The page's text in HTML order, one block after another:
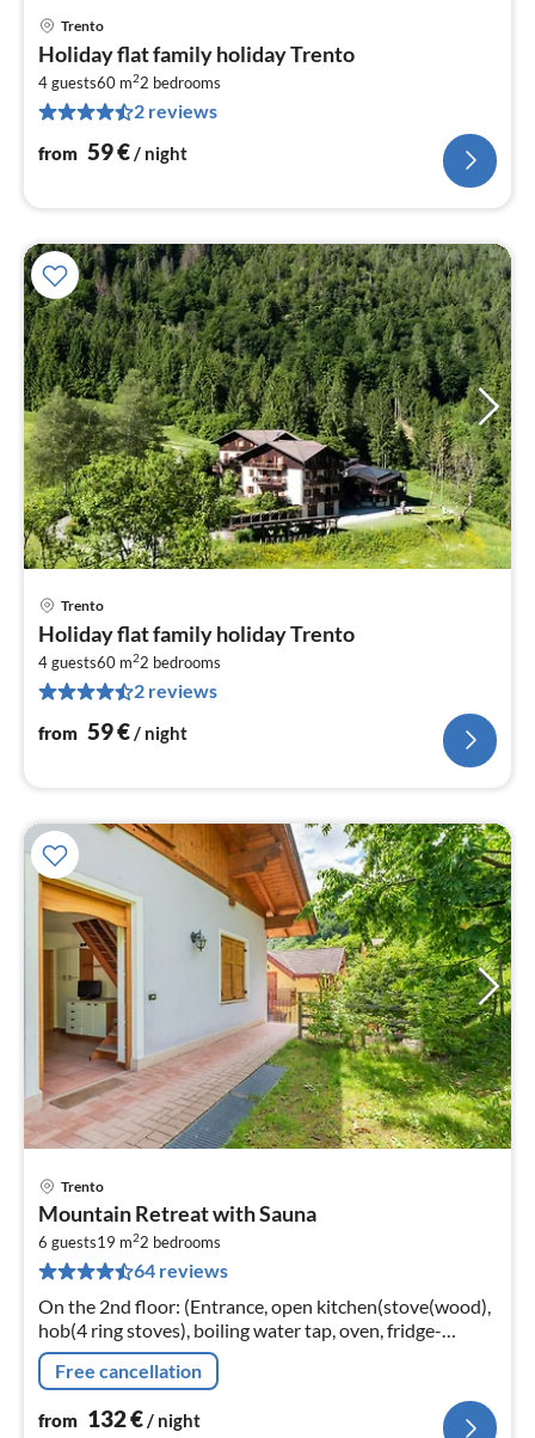
Trento
Holiday flat family holiday Trento
4 guests60 m22 bedrooms
2 reviews
from 59€ / night
Trento
Holiday flat family holiday Trento
4 guests60 m22 bedrooms
2 reviews
from 59€/ night
Trento
Mountain Retreat with Sauna
6 guests19 m22 bedrooms
64 reviews
On the 2nd floor: (Entrance, open kitchen(stove(wood),
hob(4 ring stoves), boiling water tap, oven, fridge-
freezer), Living/diningroom(double sofa bed,
TV(flatscreen))
Free cancellation
from 132€/ night